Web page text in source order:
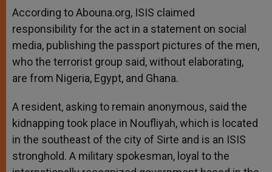
According to Abouna.org, ISIS claimed
responsibility for the act in a statement on social
media, publishing the passport pictures of the men,
who the terrorist group said, without elaborating,
are from Nigeria, Egypt, and Ghana.
A resident, asking to remain anonymous, said the
kidnapping took place in Noufliyah, which is located
in the southeast of the city of Sirte and is an ISIS
stronghold. A military spokesman, loyal to the